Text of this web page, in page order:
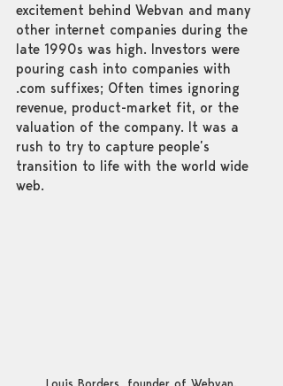
excitement behind Webvan and many
other internet companies during the
late 1990s was high. Investors were
pouring cash into companies with
.com suffixes; Often times ignoring
revenue, product-market fit, or the
valuation of the company. It was a
rush to try to capture people’s
transition to life with the world wide
web.